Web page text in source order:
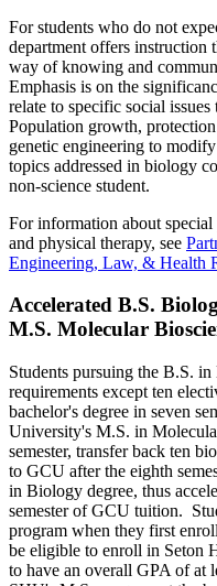
For students who do not
department offers instruction
way of knowing and
Emphasis is on the
relate to specific social
Population growth,
genetic engineering to
topics addressed in biology
non-science student.
For information about
and physical therapy, see
Engineering, Law, & Health
Accelerated B.S.
M.S. Molecular
Students pursuing the B.S.
requirements except ten
bachelor's degree in seven
University's M.S. in
semester, transfer back ten
to GCU after the eighth
in Biology degree, thus
semester of GCU tuition.
program when they first
be eligible to enroll in Seton
to have an overall GPA of at